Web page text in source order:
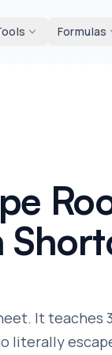
Formulas
It teaches
literally